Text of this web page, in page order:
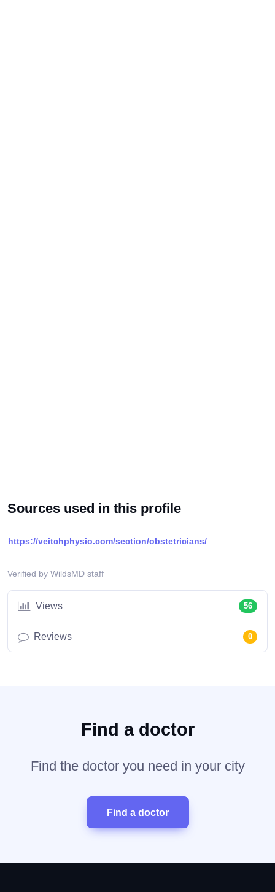
Sources used in this profile
https://veitchphysio.com/section/obstetricians/
Verified by WildsMD staff
Views 56
Reviews 0
Find a doctor
Find the doctor you need in your city
Find a doctor